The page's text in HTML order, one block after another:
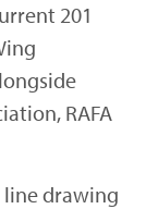
201
RAFA
line drawing